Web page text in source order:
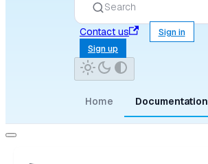
Search
Contact us
Sign in
Sign up
Home Documentation